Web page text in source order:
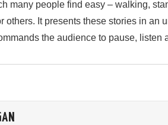
many people find easy – walking,
others. It presents these stories in an
the audience to pause, listen